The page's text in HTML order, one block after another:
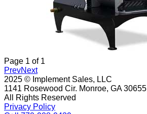
Page 1 of 1
PrevNext
2025 © Implement Sales, LLC
1141 Rosewood Cir. Monroe, GA 30655
All Rights Reserved
Privacy Policy